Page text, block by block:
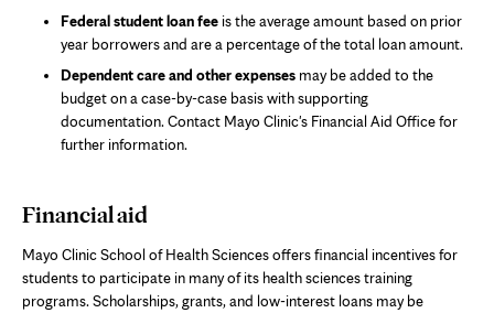
Federal student loan fee is the average amount based on prior
year borrowers and are a percentage of the total loan amount.
Dependent care and other expenses may be added to the
budget on a case-by-case basis with supporting
documentation. Contact Mayo Clinic's Financial Aid Office for
further information.
Financial aid
Mayo Clinic School of Health Sciences offers financial incentives for
students to participate in many of its health sciences training
programs. Scholarships, grants, and low-interest loans may be